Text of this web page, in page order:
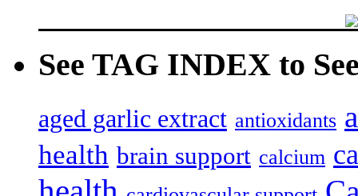
See TAG INDEX to
aged garlic extract antioxidants
health brain support calcium